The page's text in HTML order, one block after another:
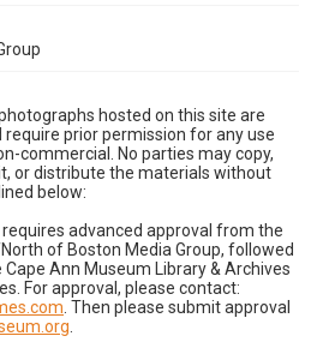
hosted on this site are
prior permission for any use
commercial. No parties may copy,
or distribute the materials without
below:
advanced approval from the
of Boston Media Group, followed
Ann Museum Library & Archives
For approval, please contact:
. Then please submit approval